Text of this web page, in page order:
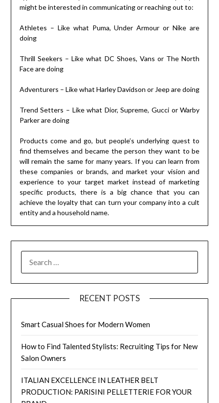
might be interested in communicating or reaching out to:
Athletes – Like what Puma, Under Armour or Nike are
doing
Thrill Seekers – Like what DC Shoes, Vans or The North
Face are doing
Adventurers – Like what Harley Davidson or Jeep are doing
Trend Setters – Like what Dior, Supreme, Gucci or Warby
Parker are doing
Products come and go, but people’s underlying quest to
find themselves and became the person they want to be
will remain the same for many years. If you can learn from
these companies or brands, and market your vision and
experience to your target market instead of marketing
specific products, there is a big chance that you can
achieve the loyalty that can turn your company into a cult
entity and a household name.
FOR:
RECENT POSTS
Smart Casual Shoes for Modern Women
How to Find Talented Stylists: Recruiting Tips for New
Salon Owners
ITALIAN EXCELLENCE IN LEATHER BELT
PRODUCTION: PARISINI PELLETTERIE FOR YOUR